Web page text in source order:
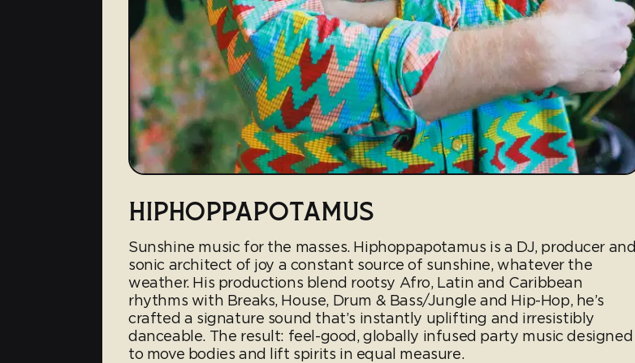
HIPHOPPAPOTAMUS
Sunshine music for the masses. Hiphoppapotamus is a DJ, producer and
sonic architect of joy a constant source of sunshine, whatever the
weather. His productions blend rootsy Afro, Latin and Caribbean
rhythms with Breaks, House, Drum & Bass/Jungle and Hip-Hop, he’s
crafted a signature sound that’s instantly uplifting and irresistibly
danceable. The result: feel-good, globally infused party music designed
to move bodies and lift spirits in equal measure.